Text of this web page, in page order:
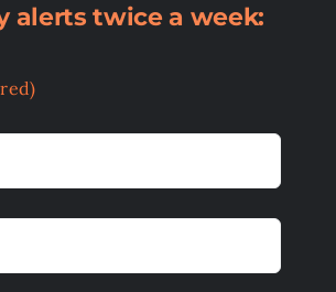
alerts twice a week: